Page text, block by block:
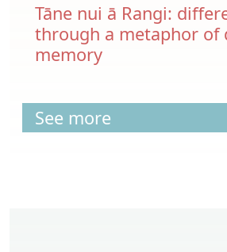
Tāne nui ā Rangi:
through a metaphor of
memory
See more